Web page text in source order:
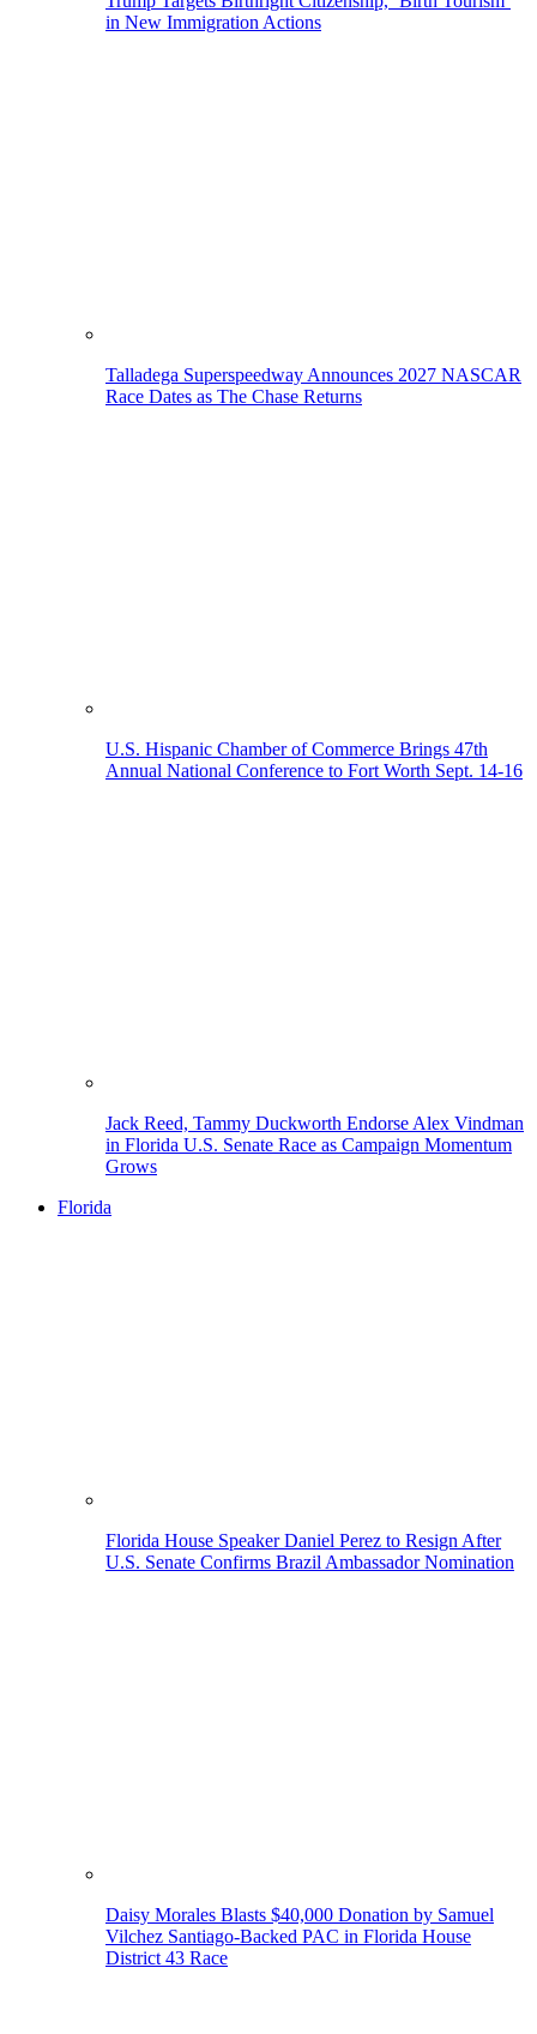
in New Immigration Actions
Talladega Superspeedway Announces 2027 NASCAR
Race Dates as The Chase Returns
U.S. Hispanic Chamber of Commerce Brings 47th
Annual National Conference to Fort Worth Sept. 14-16
Jack Reed, Tammy Duckworth Endorse Alex Vindman
in Florida U.S. Senate Race as Campaign Momentum
Grows
Florida
Florida House Speaker Daniel Perez to Resign After
U.S. Senate Confirms Brazil Ambassador Nomination
Daisy Morales Blasts $40,000 Donation by Samuel
Vilchez Santiago-Backed PAC in Florida House
District 43 Race